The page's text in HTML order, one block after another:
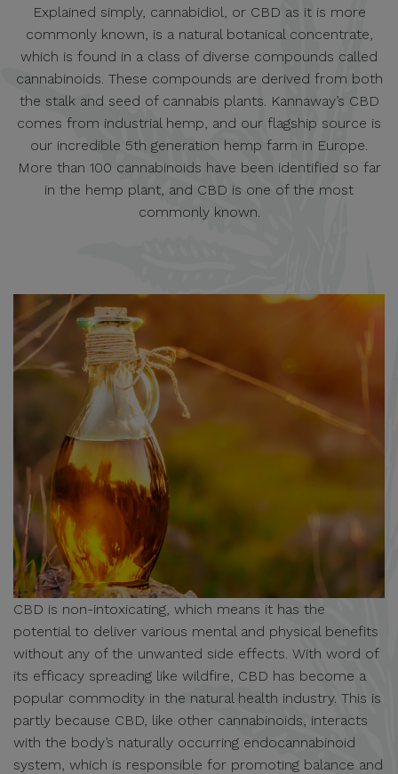
Explained simply, cannabidiol, or CBD as it is more
commonly known, is a natural botanical concentrate,
which is found in a class of diverse compounds called
cannabinoids. These compounds are derived from both
the stalk and seed of cannabis plants. Kannaway’s CBD
comes from industrial hemp, and our flagship source is
our incredible 5th generation hemp farm in Europe.
More than 100 cannabinoids have been identified so far
in the hemp plant, and CBD is one of the most
commonly known.
CBD is non-intoxicating, which means it has the
potential to deliver various mental and physical benefits
without any of the unwanted side effects. With word of
its efficacy spreading like wildfire, CBD has become a
popular commodity in the natural health industry. This is
partly because CBD, like other cannabinoids, interacts
with the body’s naturally occurring endocannabinoid
system, which is responsible for promoting balance and